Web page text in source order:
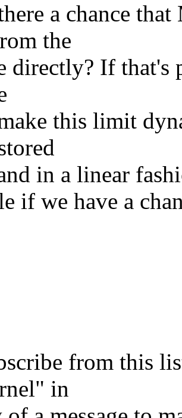
a chance
the
directly? If that's
this limit
in a linear
if we have a
from this
in